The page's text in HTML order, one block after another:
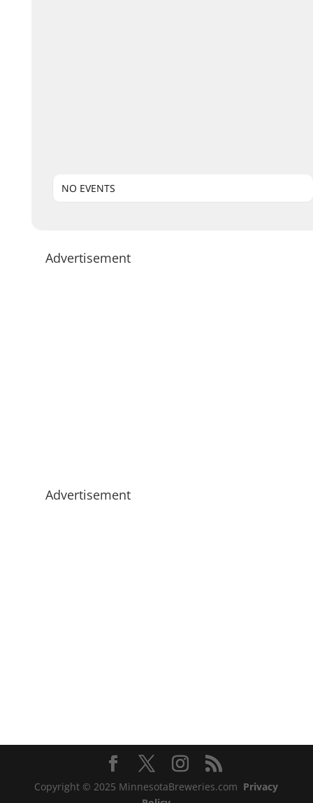
NO EVENTS
Advertisement
Advertisement
Copyright © 2025 MinnesotaBreweries.com Privacy